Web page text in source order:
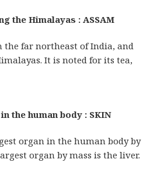
the Himalayas : ASSAM
the far northeast of India, and
It is noted for its tea,
the human body : SKIN
organ in the human body by
organ by mass is the liver.